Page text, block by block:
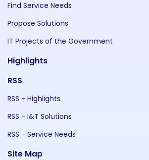
Find Service Needs
Propose Solutions
IT Projects of the Government
Highlights
RSS
RSS - Highlights
RSS - I&T Solutions
RSS - Service Needs
Site Map